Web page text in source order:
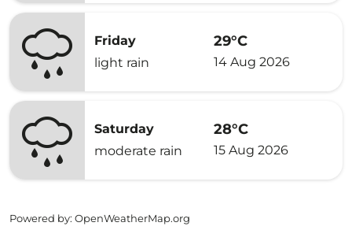
Friday
light rain
29°C
14 Aug 2026
Saturday
moderate rain
28°C
15 Aug 2026
Powered by: OpenWeatherMap.org